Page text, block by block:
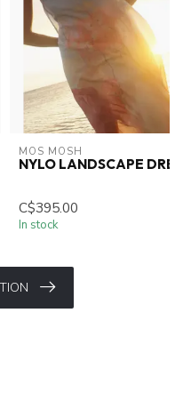
MOS MOSH
NYLO LANDSCAPE
C$395.00
In stock